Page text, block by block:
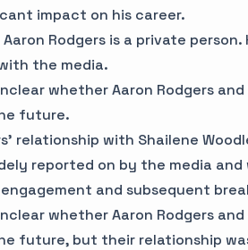
impact on his career.
Aaron Rodgers is a private
the media.
whether Aaron Rodgers
future.
relationship with Shailene
reported on by the media
and subsequent
whether Aaron Rodgers
future, but their relationship